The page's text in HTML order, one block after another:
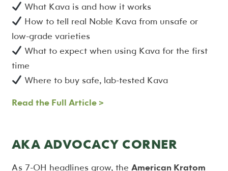
What Kava is and how it works
How to tell real Noble Kava from unsafe or
low-grade varieties
What to expect when using Kava for the first
time
Where to buy safe, lab-tested Kava
Read the Full Article >
AKA ADVOCACY CORNER
As 7-OH headlines grow, the American Kratom